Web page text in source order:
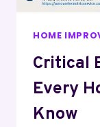
HOME
Critical
Every
Know